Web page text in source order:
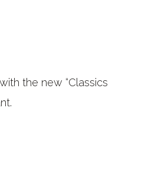
the new “Classics